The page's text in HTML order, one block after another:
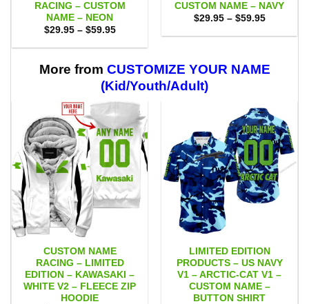
RACING – CUSTOM
NAME – NEON
$29.95 – $59.95Price
$29.95
$59.95
CUSTOM NAME – NAVY
$29.95 – $59.95Price
$29.95
More from CUSTOMIZE YOUR NAME
(Kid/Youth/Adult)
CUSTOM NAME
RACING – LIMITED
EDITION – KAWASAKI –
WHITE V2 – FLEECE ZIP
HOODIE
LIMITED EDITION
PRODUCTS – US NAVY
V1 – ARCTIC-CAT V1 –
CUSTOM NAME –
BUTTON SHIRT